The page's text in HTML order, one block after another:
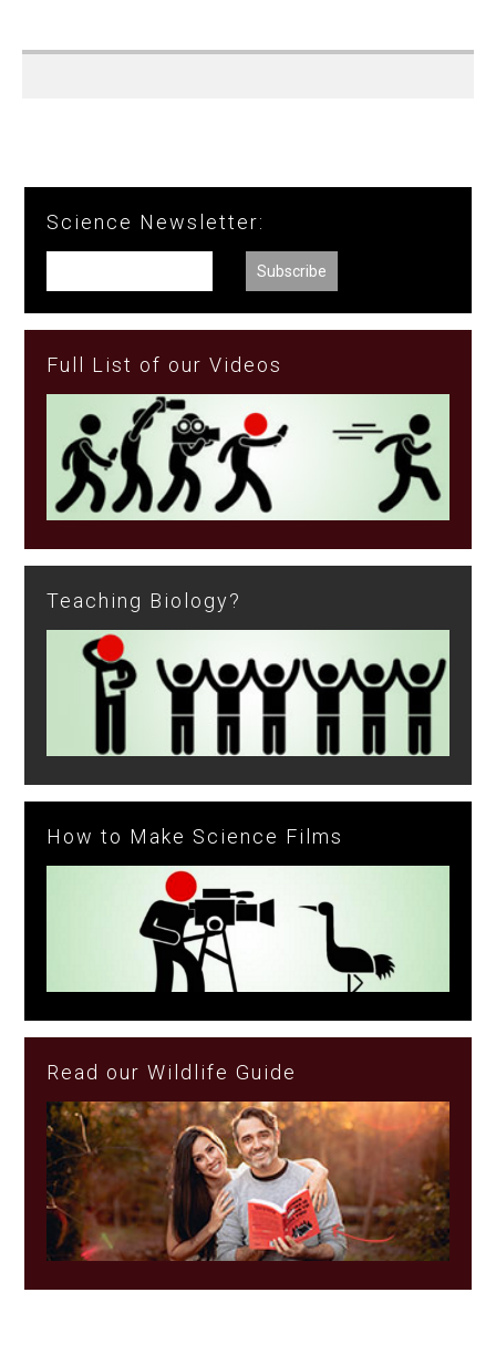
Science Newsletter:
Full List of our Videos
Teaching Biology?
How to Make Science Films
Read our Wildlife Guide